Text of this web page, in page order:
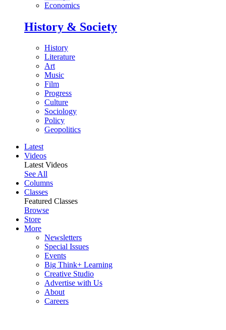
Economics
History & Society
History
Literature
Art
Music
Film
Progress
Culture
Sociology
Policy
Geopolitics
Latest
Videos
Latest Videos
See All
Columns
Classes
Featured Classes
Browse
Store
More
Newsletters
Special Issues
Events
Big Think+ Learning
Creative Studio
Advertise with Us
About
Careers